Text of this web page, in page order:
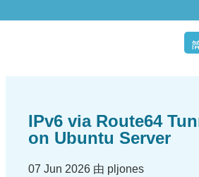
IPv6 via Route64
on Ubuntu Server
07 Jun 2026 由 pljones